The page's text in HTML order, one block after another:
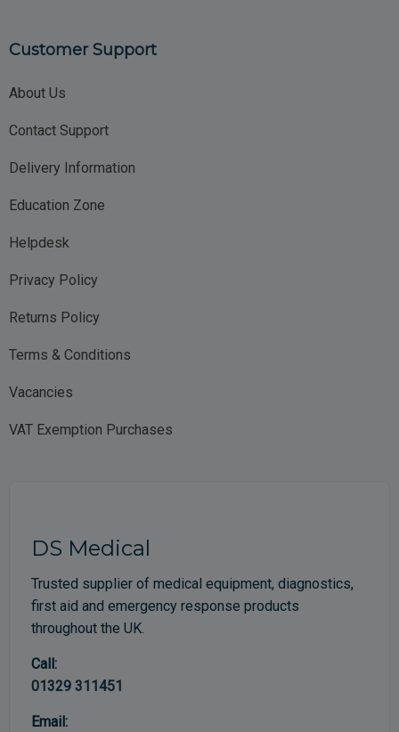
Customer Support
About Us
Contact Support
Delivery Information
Education Zone
Helpdesk
Privacy Policy
Returns Policy
Terms & Conditions
Vacancies
VAT Exemption Purchases
DS Medical
Trusted supplier of medical equipment, diagnostics,
first aid and emergency response products
throughout the UK.
Call:
01329 311451
Email: